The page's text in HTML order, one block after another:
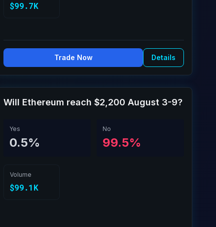
$99.7K
Trade Now Details
Will Ethereum reach $2,200 August 3-9?
Yes
0.5%
No
99.5%
Volume
$99.1K